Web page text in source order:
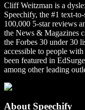
Cliff Weitzman is a
Speechify, the #1 text-
100,000 5-star reviews
the News & Magazines
the Forbes 30 under 30
accessible to people
been featured in
among other leading
About Speechify